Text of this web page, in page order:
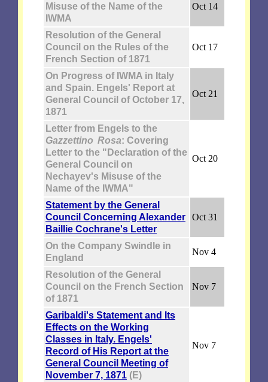
Misuse of the Name of the
IWMA
Oct 14
Resolution of the General
Council on the Rules of the
French Section of 1871
Oct 17
On Progress of IWMA in Italy
and Spain. Engels' Report at
General Council of October 17,
1871
Oct 21
Letter from Engels to the
Gazzettino Rosa: Covering
Letter to the "Declaration of the
General Council on
Nechayev's Misuse of the
Name of the IWMA"
Oct 20
Statement by the General
Council Concerning Alexander
Baillie Cochrane's Letter
Oct 31
On the Company Swindle in
England
Nov 4
Resolution of the General
Council on the French Section
of 1871
Nov 7
Garibaldi's Statement and Its
Effects on the Working
Classes in Italy. Engels'
Record of His Report at the
General Council Meeting of
November 7, 1871 (E)
Nov 7